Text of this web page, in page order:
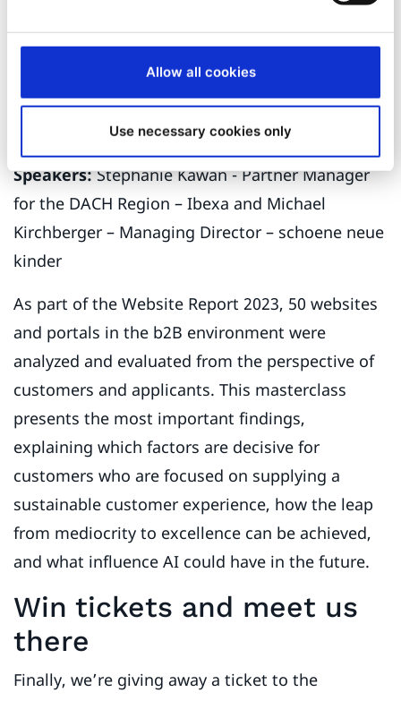
Allow all cookies
Use necessary cookies only
Websites
MC6B
Speakers:Stephanie Kawan - Partner Manager
for the DACH Region – Ibexa and Michael
Kirchberger – Managing Director – schoene neue
kinder
As part of the Website Report 2023, 50 websites
and portals in the b2B environment were
analyzed and evaluated from the perspective of
customers and applicants. This masterclass
presents the most important findings,
explaining which factors are decisive for
customers who are focused on supplying a
sustainable customer experience, how the leap
from mediocrity to excellence can be achieved,
and what influence AI could have in the future.
Win tickets and meet us
there
Finally, we’re giving away a ticket to the